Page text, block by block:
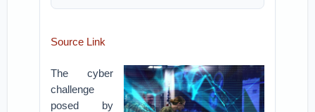
Source Link
The cyber
challenge
posed by